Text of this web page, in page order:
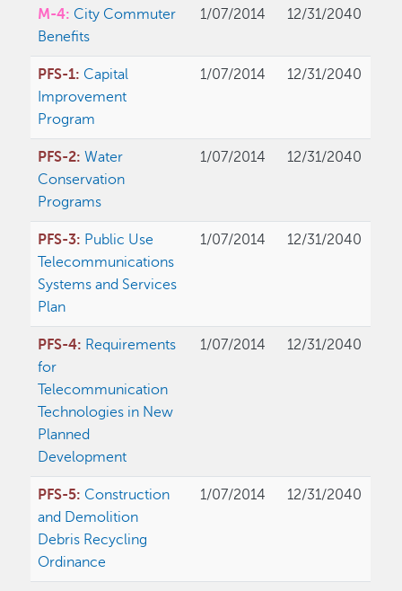
M-4: City Commuter
Benefits
1/07/2014 12/31/2040
PFS-1: Capital
Improvement
Program
1/07/2014 12/31/2040
PFS-2:Water
Conservation
Programs
1/07/2014 12/31/2040
PFS-3: Public Use
Telecommunications
Systems and Services
Plan
1/07/2014 12/31/2040
PFS-4: Requirements
for
Telecommunication
Technologies in New
Planned
Development
1/07/2014 12/31/2040
PFS-5: Construction
and Demolition
Debris Recycling
Ordinance
1/07/2014 12/31/2040